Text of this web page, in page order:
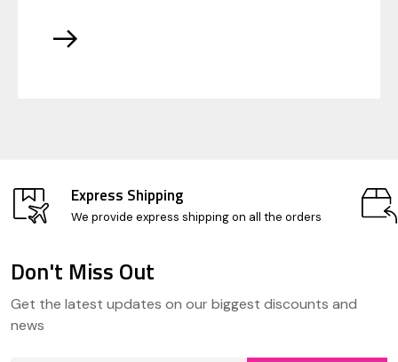
Express Shipping
We provide express shipping on all the orders
Start
Don't Miss Out
Get the latest updates on our biggest discounts and
news